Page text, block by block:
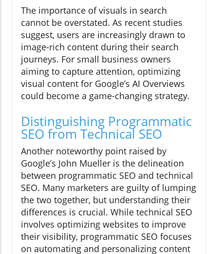
The importance of visuals in search
cannot be overstated. As recent studies
suggest, users are increasingly drawn to
image-rich content during their search
journeys. For small business owners
aiming to capture attention, optimizing
visual content for Google’s AI Overviews
could become a game-changing strategy.
Distinguishing Programmatic
SEO from Technical SEO
Another noteworthy point raised by
Google’s John Mueller is the delineation
between programmatic SEO and technical
SEO. Many marketers are guilty of lumping
the two together, but understanding their
differences is crucial. While technical SEO
involves optimizing websites to improve
their visibility, programmatic SEO focuses
on automating and personalizing content